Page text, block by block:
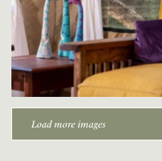
Load more images